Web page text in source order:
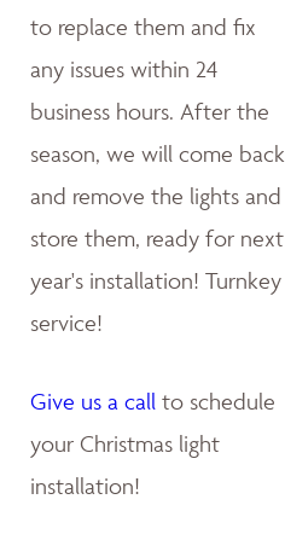
to replace them and fix
any issues within 24
business hours. After the
season, we will come back
and remove the lights and
store them, ready for next
year's installation! Turnkey
service!
Give us a call to schedule
your Christmas light
installation!